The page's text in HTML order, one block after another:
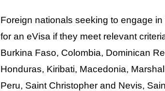
Foreign nationals seeking to engage
for an eVisa if they meet relevant
Burkina Faso, Colombia, Dominican
Honduras, Kiribati, Macedonia,
Peru, Saint Christopher and Nevis,